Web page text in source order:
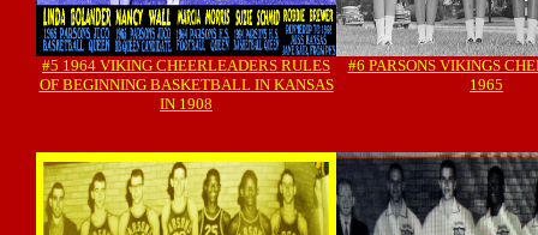
#5 1964 VIKING CHEERLEADERS RULES
OF BEGINNING BASKETBALL IN KANSAS
IN 1908
#6 PARSONS VIKINGS
1965